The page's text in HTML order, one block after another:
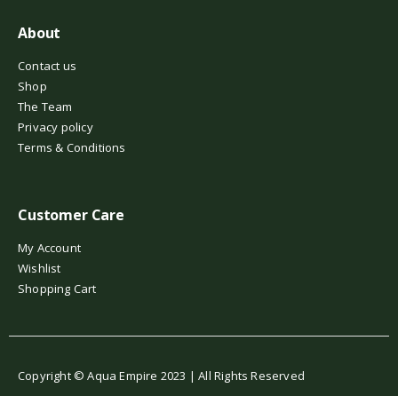
About
Contact us
Shop
The Team
Privacy policy
Terms & Conditions
Customer Care
My Account
Wishlist
Shopping Cart
Copyright © Aqua Empire 2023 | All Rights Reserved